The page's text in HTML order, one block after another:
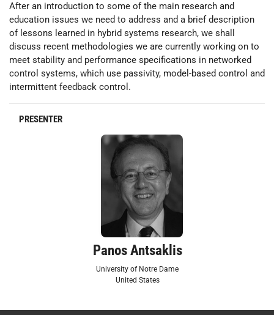
After an introduction to some of the main research and
education issues we need to address and a brief description
of lessons learned in hybrid systems research, we shall
discuss recent methodologies we are currently working on to
meet stability and performance specifications in networked
control systems, which use passivity, model-based control and
intermittent feedback control.
PRESENTER
Panos Antsaklis
University of Notre Dame
United States